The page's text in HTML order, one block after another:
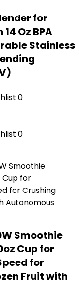
for
Oz BPA
Stainless
0
0
Smoothie
Cup for
for
Fruit with